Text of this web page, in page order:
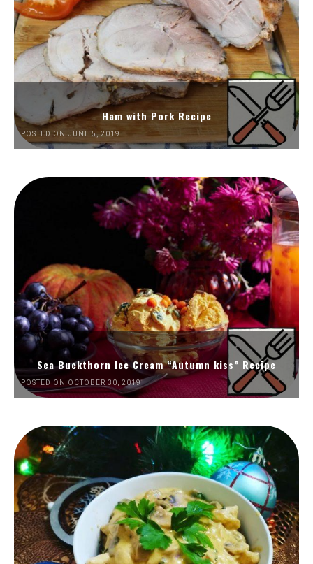
Ham with Pork Recipe
POSTED ON JUNE 5, 2019
Sea Buckthorn Ice Cream “Autumn kiss” Recipe
POSTED ON OCTOBER 30, 2019